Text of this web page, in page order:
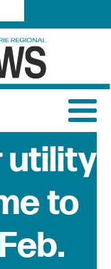
utility
to